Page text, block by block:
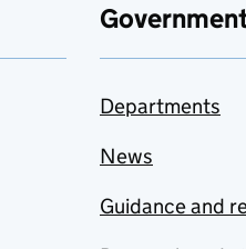
Departments
News
Guidance and